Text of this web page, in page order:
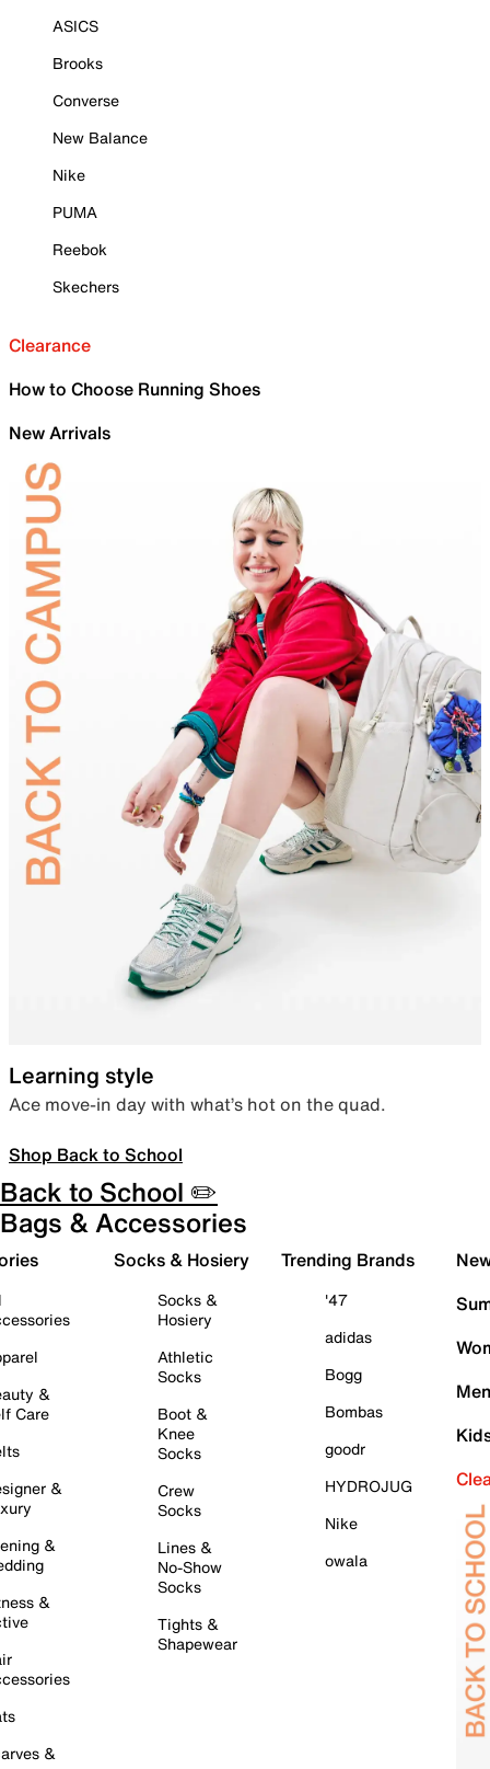
ASICS
Brooks
Converse
New Balance
Nike
PUMA
Reebok
Skechers
Clearance
How to Choose Running Shoes
New Arrivals
Learning style
Ace move-in day with what’s hot on the quad.
Shop Back to School
Back to School ✏️
Bags & Accessories
&
Care
&
&
&
&
Socks & Hosiery
Socks &
Hosiery
Athletic
Socks
Boot &
Knee
Socks
Crew
Socks
Lines &
No-Show
Socks
Tights &
Shapewear
Trending Brands
'47
adidas
Bogg
Bombas
goodr
HYDROJUG
Nike
owala